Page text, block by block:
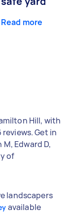
Read more
Hill, with
Get in
Edward D,
of
landscapers
available